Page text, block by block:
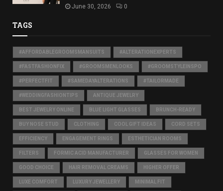
June 30, 2026 0
TAGS
#AFFORDABLEGROOMSMANSUITS #ALTERATIONEXPERTS
#FASTFASHIONFIX #GROOMSMENLOOKS #GROOMSTYLEINSPO
#PERFECTFIT #SAMEDAYALTERATIONS #TAILORMADE
#WEDDINGFASHIONTIPS ANTIQUE JEWELRY
BEST JEWELRY ONLINE BLUE LIGHT GLASSES BRUNCH-READY
BUY NOSE STUD CLOTHING COOL GIFT IDEAS CORD SETS
EFFICIENCY ENGAGEMENT RINGS ESTHETICIAN ROOMS
FILTERS FORMIC ACID MANUFACTURER GLASSES FOR WOMEN
GOOD CHOICE HAIR REMOVAL CREAMS HIGHER OFFER
LUXE COMFORT LUXURY JEWELLERY MINIMAL FIT